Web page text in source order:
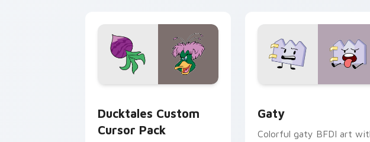
Ducktales Custom
Cursor Pack
Gaty
Colorful gaty BFDI art